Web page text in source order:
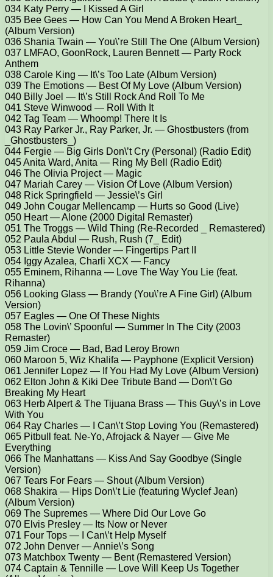
034 Katy Perry — I Kissed A Girl
035 Bee Gees — How Can You Mend A Broken Heart_
(Album Version)
036 Shania Twain — You\’re Still The One (Album Version)
037 LMFAO, GoonRock, Lauren Bennett — Party Rock
Anthem
038 Carole King — It\’s Too Late (Album Version)
039 The Emotions — Best Of My Love (Album Version)
040 Billy Joel — It\’s Still Rock And Roll To Me
041 Steve Winwood — Roll With It
042 Tag Team — Whoomp! There It Is
043 Ray Parker Jr., Ray Parker, Jr. — Ghostbusters (from
_Ghostbusters_)
044 Fergie — Big Girls Don\’t Cry (Personal) (Radio Edit)
045 Anita Ward, Anita — Ring My Bell (Radio Edit)
046 The Olivia Project — Magic
047 Mariah Carey — Vision Of Love (Album Version)
048 Rick Springfield — Jessie\’s Girl
049 John Cougar Mellencamp — Hurts so Good (Live)
050 Heart — Alone (2000 Digital Remaster)
051 The Troggs — Wild Thing (Re-Recorded _ Remastered)
052 Paula Abdul — Rush, Rush (7_ Edit)
053 Little Stevie Wonder — Fingertips Part II
054 Iggy Azalea, Charli XCX — Fancy
055 Eminem, Rihanna — Love The Way You Lie (feat.
Rihanna)
056 Looking Glass — Brandy (You\’re A Fine Girl) (Album
Version)
057 Eagles — One Of These Nights
058 The Lovin\’ Spoonful — Summer In The City (2003
Remaster)
059 Jim Croce — Bad, Bad Leroy Brown
060 Maroon 5, Wiz Khalifa — Payphone (Explicit Version)
061 Jennifer Lopez — If You Had My Love (Album Version)
062 Elton John & Kiki Dee Tribute Band — Don\’t Go
Breaking My Heart
063 Herb Alpert & The Tijuana Brass — This Guy\’s in Love
With You
064 Ray Charles — I Can\’t Stop Loving You (Remastered)
065 Pitbull feat. Ne-Yo, Afrojack & Nayer — Give Me
Everything
066 The Manhattans — Kiss And Say Goodbye (Single
Version)
067 Tears For Fears — Shout (Album Version)
068 Shakira — Hips Don\’t Lie (featuring Wyclef Jean)
(Album Version)
069 The Supremes — Where Did Our Love Go
070 Elvis Presley — Its Now or Never
071 Four Tops — I Can\’t Help Myself
072 John Denver — Annie\’s Song
073 Matchbox Twenty — Bent (Remastered Version)
074 Captain & Tennille — Love Will Keep Us Together